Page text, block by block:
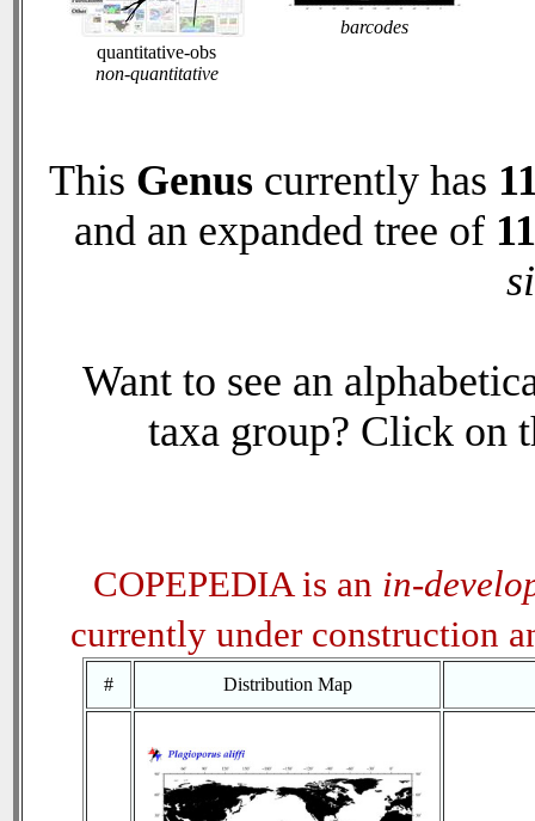
quantitative-obs
non-quantitative
barcodes
This Genus currently has
and an expanded tree of 11
Want to see an
taxa group? Click on
COPEPEDIA is an in-
currently under construction
# Distribution Map